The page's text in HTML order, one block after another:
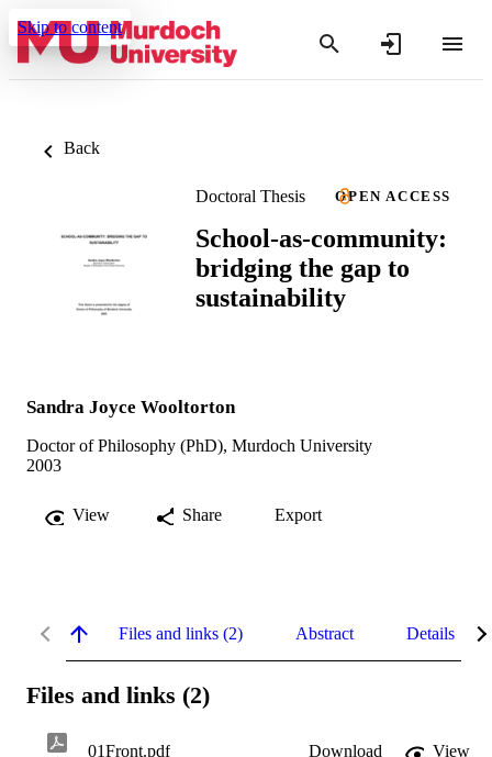
Skip to content
Back
Doctoral Thesis OPEN ACCESS
School-as-community:
bridging the gap to
sustainability
Sandra Joyce Wooltorton
Doctor of Philosophy (PhD), Murdoch University
2003
View Share Export
Files and links (2) Abstract Details
Files and links (2)
01Front.pdf Download
View